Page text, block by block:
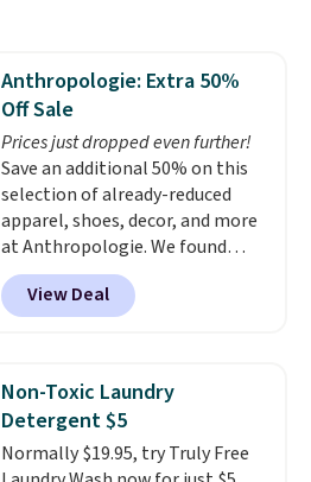
colors. Log into your free Macy's
Rewards account to get free
shipping at $39. Otherwise,
shipping adds $10.95 to orders
below $49.
Anthropologie: Extra 50%
Off Sale
Prices just dropped even further!
Save an additional 50% on this
selection of already-reduced
apparel, shoes, decor, and more
at Anthropologie. We found
these New Balance 204L
Sneakers drop from $120 to
$99.95 to $49.97. That beats
Also, this Herschel Supply Co.
Alberni Tote drops from $100 to
$34.97. This is the lowest we
could find on this bag by $35!
View Deal
Non-Toxic Laundry
Detergent $5
Normally $19.95, try Truly Free